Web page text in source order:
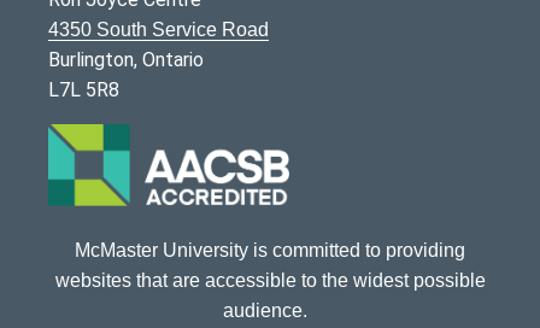
4350 South Service Road
Burlington, Ontario
L7L 5R8
McMaster University is committed to providing
websites that are accessible to the widest possible
audience.